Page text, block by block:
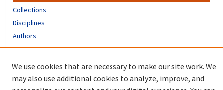
Collections
Disciplines
Authors
We use cookies that are necessary to make our site work. We
may also use additional cookies to analyze, improve, and